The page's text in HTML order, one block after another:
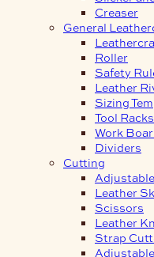
Creaser
General
Roller
Safety
Leather
Sizing
Tool Racks
Work
Dividers
Cutting
Leather
Scissors
Leather
Strap